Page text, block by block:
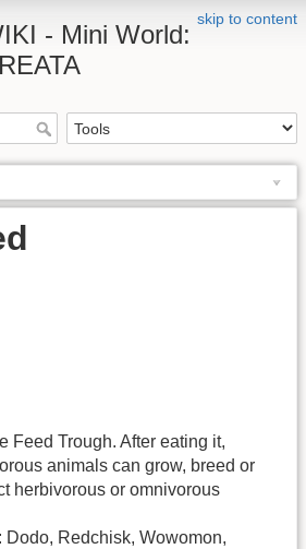
skip to content
- Mini World:
Feed Trough. After eating it,
animals can grow, breed or
herbivorous or omnivorous
Dodo, Redchisk, Wowomon,